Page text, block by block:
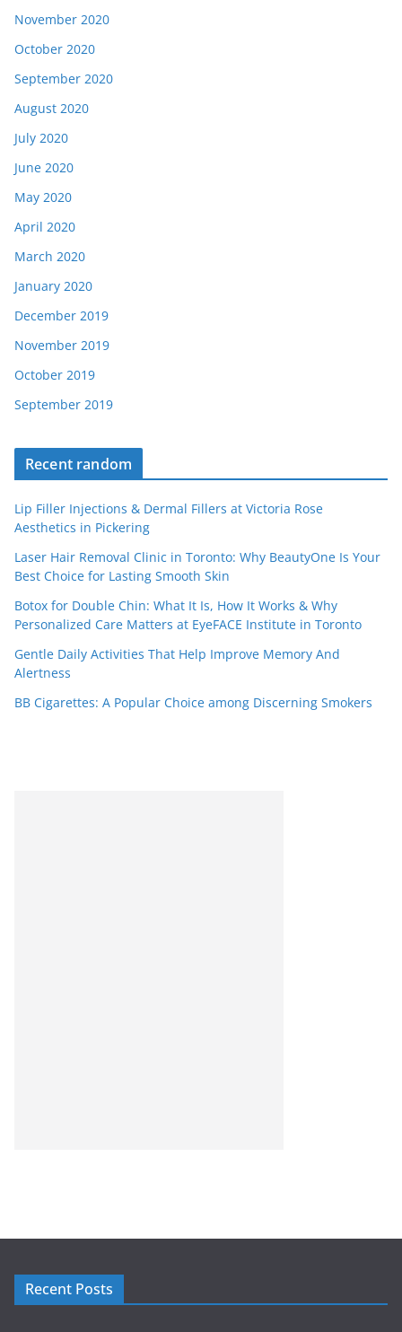
November 2020
October 2020
September 2020
August 2020
July 2020
June 2020
May 2020
April 2020
March 2020
January 2020
December 2019
November 2019
October 2019
September 2019
Recent random
Lip Filler Injections & Dermal Fillers at Victoria Rose
Aesthetics in Pickering
Laser Hair Removal Clinic in Toronto: Why BeautyOne Is Your
Best Choice for Lasting Smooth Skin
Botox for Double Chin: What It Is, How It Works & Why
Personalized Care Matters at EyeFACE Institute in Toronto
Gentle Daily Activities That Help Improve Memory And
Alertness
BB Cigarettes: A Popular Choice among Discerning Smokers
Recent Posts